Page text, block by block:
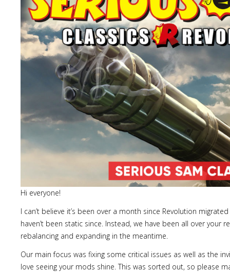
Hi everyone!
I can’t believe it’s been over a month since Revolution
haven’t been static since. Instead, we have been all over your
rebalancing and expanding in the meantime.
Our main focus was fixing some critical issues as well as the
love seeing your mods shine. This was sorted out, so please